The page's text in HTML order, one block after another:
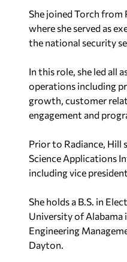
She joined Torch from
where she served as
the national security
In this role, she led all
operations including
growth, customer
engagement and
Prior to Radiance, Hill
Science Applications
including vice
She holds a B.S. in
University of Alabama
Engineering
Dayton.​